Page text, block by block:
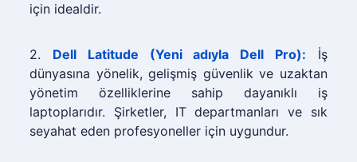
için idealdir.
2. Dell Latitude (Yeni adıyla Dell Pro): İş
dünyasına yönelik, gelişmiş güvenlik ve uzaktan
yönetim özelliklerine sahip dayanıklı iş
laptoplarıdır. Şirketler, IT departmanları ve sık
seyahat eden profesyoneller için uygundur.